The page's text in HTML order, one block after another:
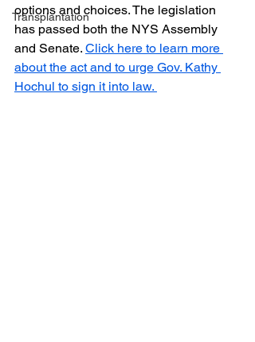
Transplantation
options and choices. The legislation
has passed both the NYS Assembly
and Senate. Click here to learn more
about the act and to urge Gov. Kathy
Hochul to sign it into law.